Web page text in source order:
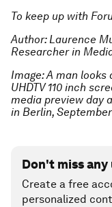
To keep up with
Author: Laurence
Researcher in
Image: A man looks
UHDTV 110 inch
media preview day
in Berlin,
Don't miss
Create a free
personalized